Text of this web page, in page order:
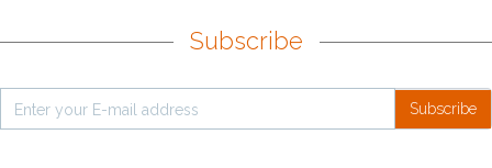
Subscribe
Subscribe